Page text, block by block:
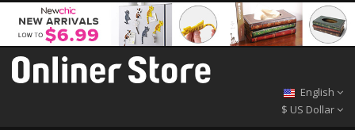
English
$ US Dollar